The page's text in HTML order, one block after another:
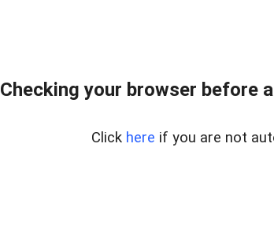
Checking your browser before
Click here if you are not